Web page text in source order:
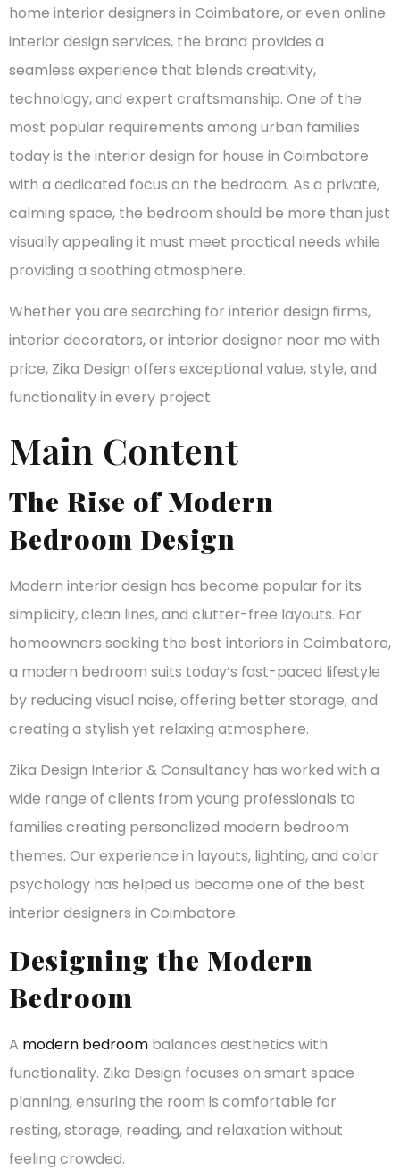
home interior designers in Coimbatore, or even online
interior design services, the brand provides a
seamless experience that blends creativity,
technology, and expert craftsmanship. One of the
most popular requirements among urban families
today is the interior design for house in Coimbatore
with a dedicated focus on the bedroom. As a private,
calming space, the bedroom should be more than just
visually appealing it must meet practical needs while
providing a soothing atmosphere.
Whether you are searching for interior design firms,
interior decorators, or interior designer near me with
price, Zika Design offers exceptional value, style, and
functionality in every project.
Main Content
The Rise of Modern
Bedroom Design
Modern interior design has become popular for its
simplicity, clean lines, and clutter-free layouts. For
homeowners seeking the best interiors in Coimbatore,
a modern bedroom suits today’s fast-paced lifestyle
by reducing visual noise, offering better storage, and
creating a stylish yet relaxing atmosphere.
Zika Design Interior & Consultancy has worked with a
wide range of clients from young professionals to
families creating personalized modern bedroom
themes. Our experience in layouts, lighting, and color
psychology has helped us become one of the best
interior designers in Coimbatore.
Designing the Modern
Bedroom
A modern bedroom balances aesthetics with
functionality. Zika Design focuses on smart space
planning, ensuring the room is comfortable for
resting, storage, reading, and relaxation without
feeling crowded.